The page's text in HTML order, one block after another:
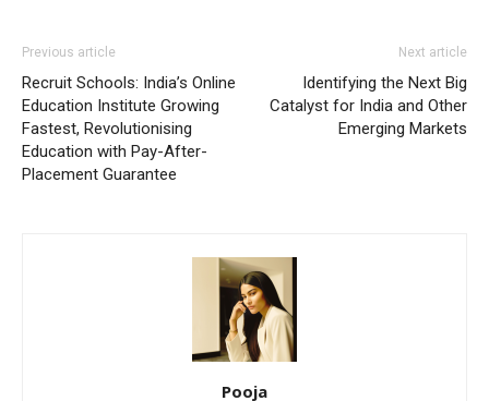
Previous article
Recruit Schools: India’s Online
Education Institute Growing
Fastest, Revolutionising
Education with Pay-After-
Placement Guarantee
Next article
Identifying the Next Big
Catalyst for India and Other
Emerging Markets
Pooja